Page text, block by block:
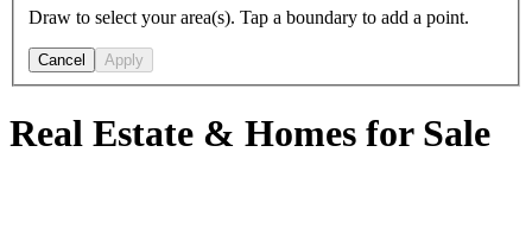
Draw to select your area(s). Tap a boundary to add a point.
Cancel Apply
Real Estate & Homes for Sale